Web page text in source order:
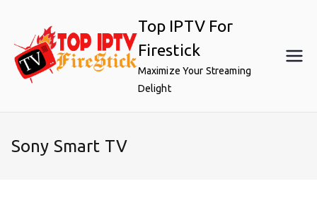
content
Top IPTV For
Firestick
Maximize Your Streaming
Delight
Sony Smart TV